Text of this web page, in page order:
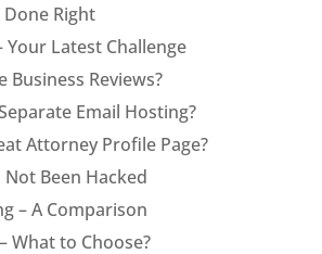
Right
Your Latest Challenge
Business Reviews?
Email Hosting?
Attorney Profile Page?
Been Hacked
– A Comparison
What to Choose?